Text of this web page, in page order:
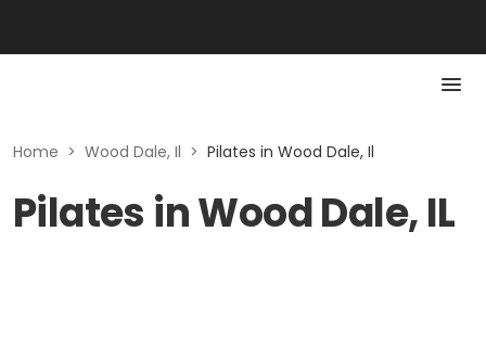
Home > Wood Dale, Il > Pilates in Wood Dale, Il
Pilates in Wood Dale, IL